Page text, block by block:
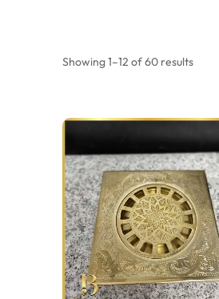
Showing 1–12 of 60 results